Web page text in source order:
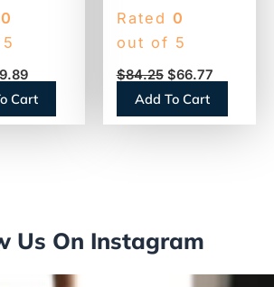
oz
3/Pack
0
9.89
Cart
Thermal Pitcher,
Stainless
(VACPIT19)
Rated 0
out of 5
$84.25 $66.77
Add To Cart
Us On Instagram